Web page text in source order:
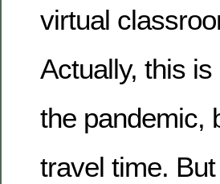
virtual
Actually, this
the pandemic,
travel time.